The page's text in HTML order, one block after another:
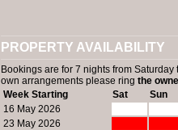
PROPERTY AVAILABILITY
Bookings are for 7 nights from
own arrangements please ring the
Week Starting
Sat Sun
16 May 2026
23 May 2026